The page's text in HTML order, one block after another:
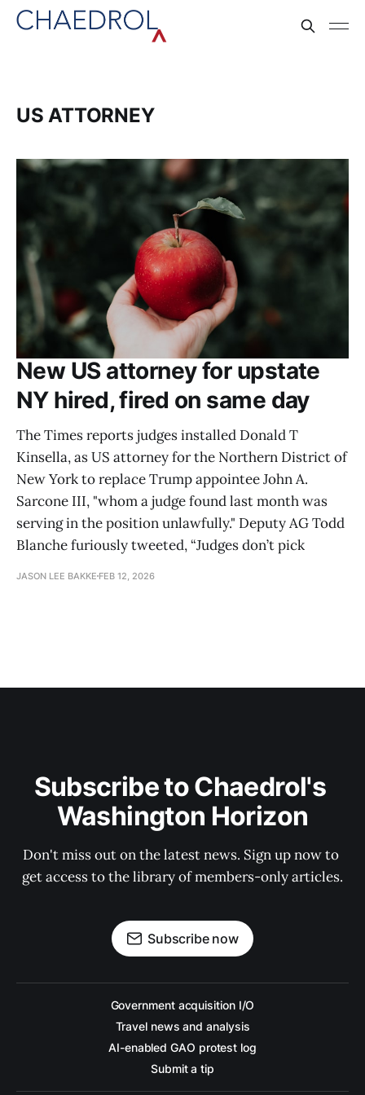
US ATTORNEY
New US attorney for upstate
NY hired, fired on same day
The Times reports judges installed Donald T
Kinsella, as US attorney for the Northern District of
New York to replace Trump appointee John A.
Sarcone III, "whom a judge found last month was
serving in the position unlawfully." Deputy AG Todd
Blanche furiously tweeted, “Judges don’t pick
JASON LEE BAKKE FEB 12, 2026
Subscribe to Chaedrol's
Washington Horizon
Don't miss out on the latest news. Sign up now to
get access to the library of members-only articles.
Subscribe now
Government acquisition I/O
Travel news and analysis
AI-enabled GAO protest log
Submit a tip